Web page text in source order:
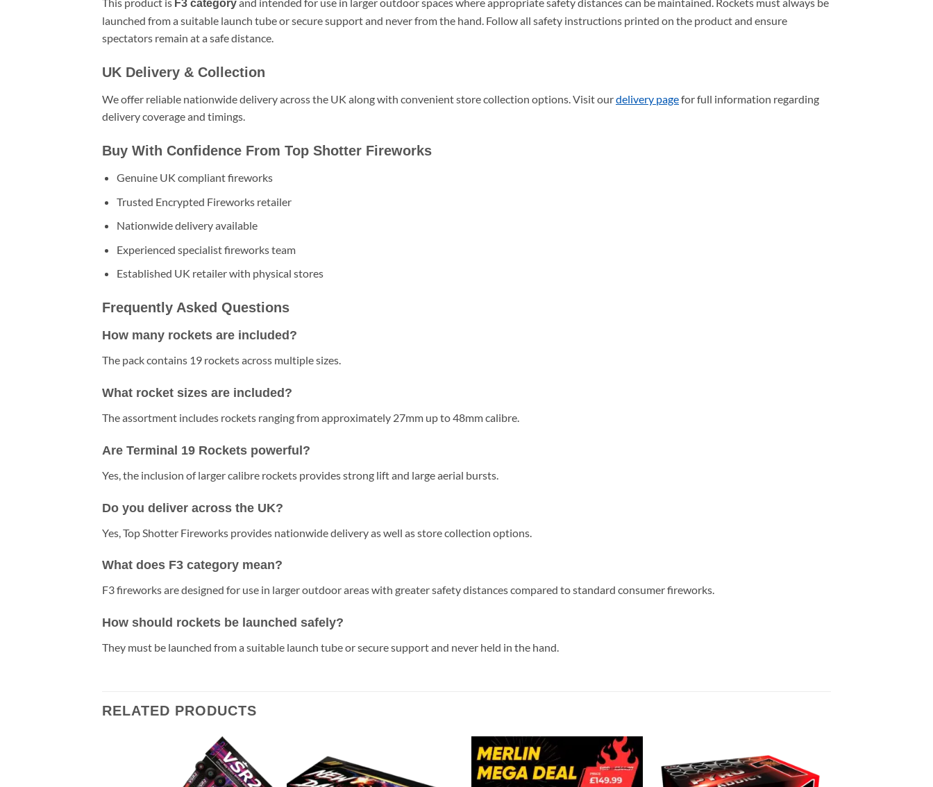
This product is F3 categoryand intended for use in larger outdoor spaces where appropriate safety distances can be maintained. Rockets must always be
launched from a suitable launch tube or secure support and never from the hand. Follow all safety instructions printed on the product and ensure
spectators remain at a safe distance.
UK Delivery & Collection
We offer reliable nationwide delivery across the UK along with convenient store collection options. Visit ourdelivery pagefor full information regarding
delivery coverage and timings.
Buy With Confidence From Top Shotter Fireworks
Genuine UK compliant fireworks
Trusted Encrypted Fireworks retailer
Nationwide delivery available
Experienced specialist fireworks team
Established UK retailer with physical stores
Frequently Asked Questions
How many rockets are included?
The pack contains 19 rockets across multiple sizes.
What rocket sizes are included?
The assortment includes rockets ranging from approximately 27mm up to 48mm calibre.
Are Terminal 19 Rockets powerful?
Yes, the inclusion of larger calibre rockets provides strong lift and large aerial bursts.
Do you deliver across the UK?
Yes, Top Shotter Fireworks provides nationwide delivery as well as store collection options.
What does F3 category mean?
F3 fireworks are designed for use in larger outdoor areas with greater safety distances compared to standard consumer fireworks.
How should rockets be launched safely?
They must be launched from a suitable launch tube or secure support and never held in the hand.
RELATED PRODUCTS